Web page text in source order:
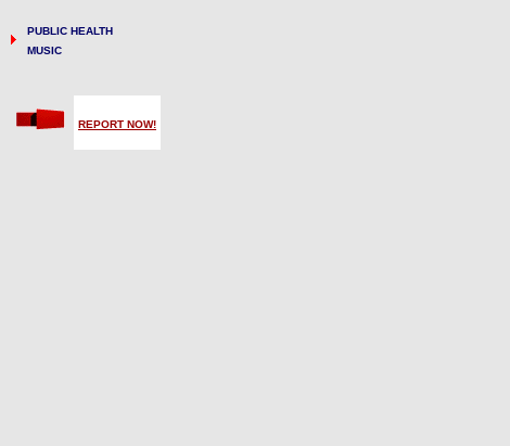
PUBLIC HEALTH
MUSIC
REPORT NOW!